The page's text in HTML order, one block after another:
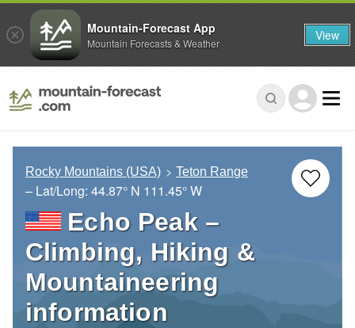
Rocky Mountains (USA) Teton Range
– Lat/Long: 44.87° N 111.45° W
Echo Peak –
Climbing, Hiking &
Mountaineering
information
Mountain-Forecast App
Mountain Forecasts & Weather View